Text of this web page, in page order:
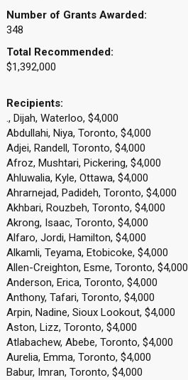
Number of Grants Awarded:
348
Total Recommended:
$1,392,000
Recipients:
., Dijah, Waterloo, $4,000
Abdullahi, Niya, Toronto, $4,000
Adjei, Randell, Toronto, $4,000
Afroz, Mushtari, Pickering, $4,000
Ahluwalia, Kyle, Ottawa, $4,000
Ahrarnejad, Padideh, Toronto, $4,000
Akhbari, Rouzbeh, Toronto, $4,000
Akrong, Isaac, Toronto, $4,000
Alfaro, Jordi, Hamilton, $4,000
Alkamli, Teyama, Etobicoke, $4,000
Allen-Creighton, Esme, Toronto, $4,000
Anderson, Erica, Toronto, $4,000
Anthony, Tafari, Toronto, $4,000
Arpin, Nadine, Sioux Lookout, $4,000
Aston, Lizz, Toronto, $4,000
Atlabachew, Abebe, Toronto, $4,000
Aurelia, Emma, Toronto, $4,000
Babur, Imran, Toronto, $4,000